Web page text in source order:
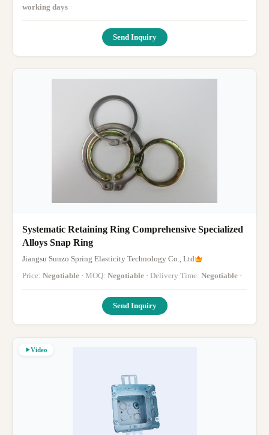
working days ·
Send Inquiry
Systematic Retaining Ring Comprehensive Specialized
Alloys Snap Ring
Jiangsu Sunzo Spring Elasticity Technology Co., Ltd
Price: Negotiable · MOQ: Negotiable · Delivery Time: Negotiable ·
Send Inquiry
Video